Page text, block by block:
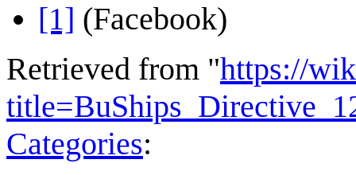
[1] (Facebook)
Retrieved from "https://
Categories: